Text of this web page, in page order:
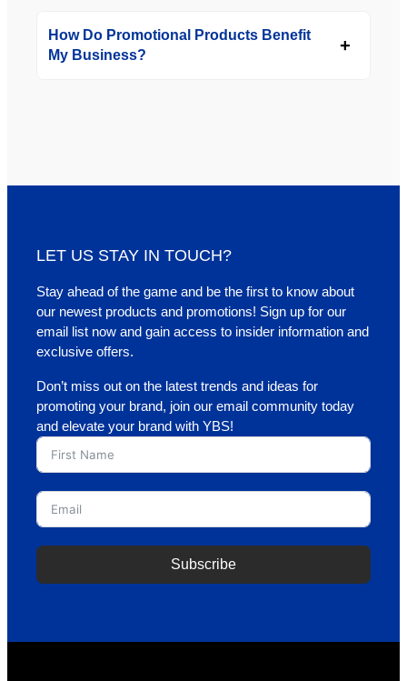
How Do Promotional Products Benefit
My Business?
LET US STAY IN TOUCH?
Stay ahead of the game and be the first to know about
our newest products and promotions! Sign up for our
email list now and gain access to insider information and
exclusive offers.
Don’t miss out on the latest trends and ideas for
promoting your brand, join our email community today
and elevate your brand with YBS!
Subscribe